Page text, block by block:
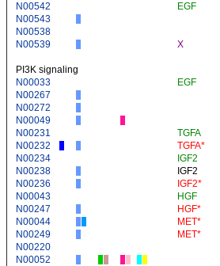
N00542
EGF
N00543
N00538
N00539
X
PI3K signaling
N00033
EGF
N00267
N00272
N00049
N00231
TGFA
N00232
TGFA*
N00234
IGF2
N00238
IGF2
N00236
IGF2*
N00043
HGF
N00247
HGF*
N00044
MET*
N00249
MET*
N00220
N00052